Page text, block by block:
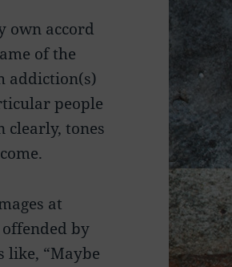
own accord
of the
addiction(s)
people
clearly, tones
at
by
like, “Maybe